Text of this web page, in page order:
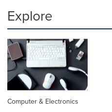
Explore
Computer & Electronics